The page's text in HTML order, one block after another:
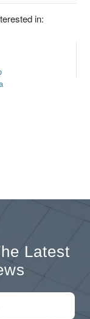
in:
Latest